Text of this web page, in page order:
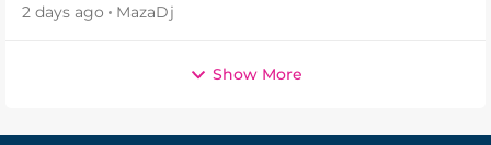
2 days ago MazaDj
Show More